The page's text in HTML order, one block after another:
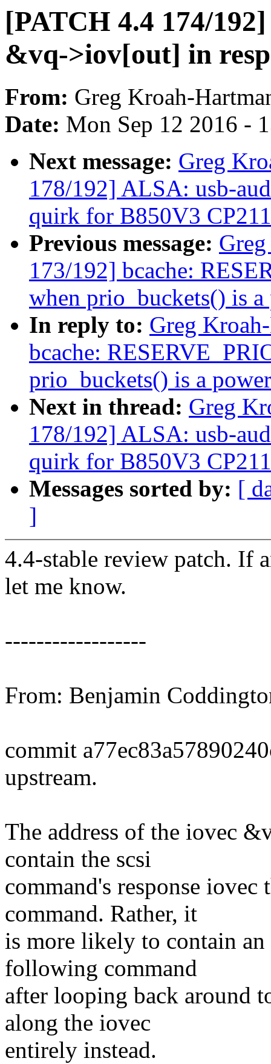
[PATCH 4.4 174/
&vq->iov[out] in
From: Greg Kroah-
Date: Mon Sep 12 2016 -
Next message: Greg
178/192] ALSA: usb-
quirk for B850V3
Previous message:
173/192] bcache:
when prio_buckets() is
In reply to: Greg
bcache:
prio_buckets() is a
Next in thread: Greg
178/192] ALSA: usb-
quirk for B850V3
Messages sorted by: [
]
4.4-stable review patch. If
let me know.
------------------
From: Benjamin
commit
upstream.
The address of the iovec
contain the scsi
command's response
command. Rather, it
is more likely to contain
following command
after looping back around
along the iovec
entirely instead.